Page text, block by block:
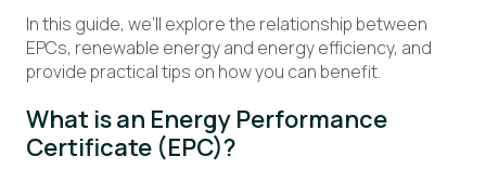
In this guide, we’ll explore the relationship between
EPCs, renewable energy and energy efficiency, and
provide practical tips on how you can benefit.
What is an Energy Performance
Certificate (EPC)?